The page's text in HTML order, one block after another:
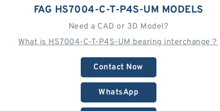
FAG HS7004-C-T-P4S-UM MODELS
Need a CAD or 3D Model?
What is HS7004-C-T-P4S-UM bearing interchange？
Contact Now
WhatsApp